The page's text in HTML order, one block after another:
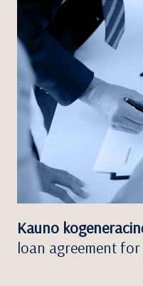
Kauno
loan agreement for